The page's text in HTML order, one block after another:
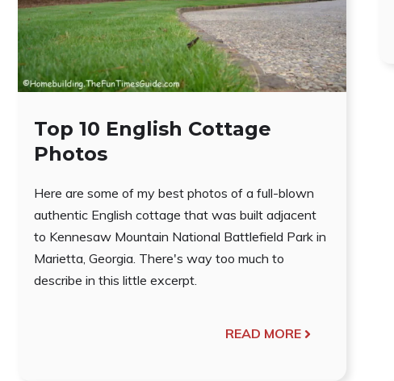
Top 10 English Cottage
Photos
Here are some of my best photos of a full-blown
authentic English cottage that was built adjacent
to Kennesaw Mountain National Battlefield Park in
Marietta, Georgia. There's way too much to
describe in this little excerpt.
READ MORE